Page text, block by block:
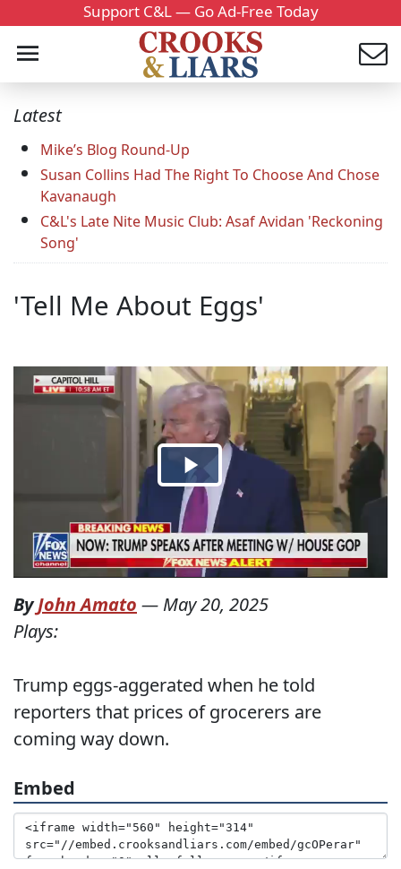
Support C&L — Go Ad-Free Today
Latest
Mike’s Blog Round-Up
Susan Collins Had The Right To Choose And Chose
Kavanaugh
C&L's Late Nite Music Club: Asaf Avidan 'Reckoning
Song'
'Tell Me About Eggs'
ByJohn Amato — May 20, 2025
Plays:
Trump eggs-aggerated when he told
reporters that prices of grocerers are
coming way down.
Embed